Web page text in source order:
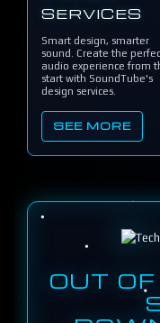
SERVICES
Smart design, smarter
sound. Create the
audio experience from
start with SoundTube's
design services.
SEE MORE
OUT